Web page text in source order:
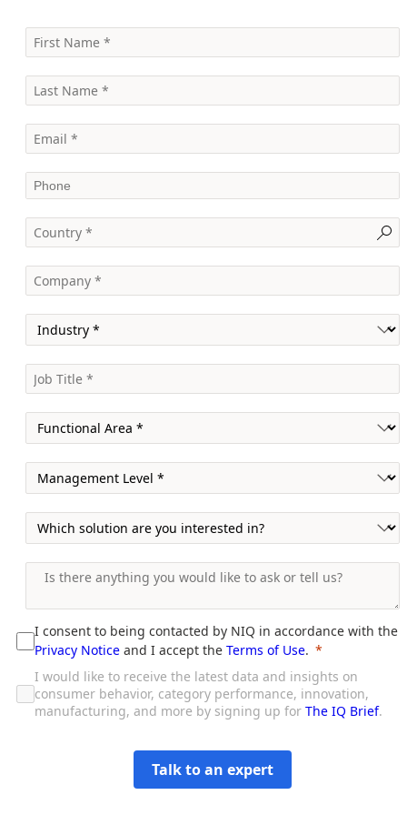
I consent to being contacted by NIQ in accordance with the
Privacy Notice and I accept the Terms of Use.
I would like to receive the latest data and insights on
consumer behavior, category performance, innovation,
manufacturing, and more by signing up for The IQ Brief.
Talk to an expert